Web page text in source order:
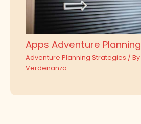
Apps Adventure Planning
Adventure Planning Strategies / By
Verdenanza